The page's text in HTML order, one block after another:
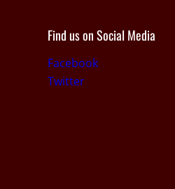
Find us on Social Media
Facebook
Twitter